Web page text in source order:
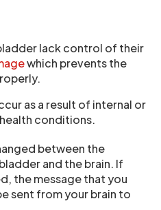
lack control of their
which prevents the
as a result of internal or
conditions.
between the
and the brain. If
the message that you
sent from your brain to